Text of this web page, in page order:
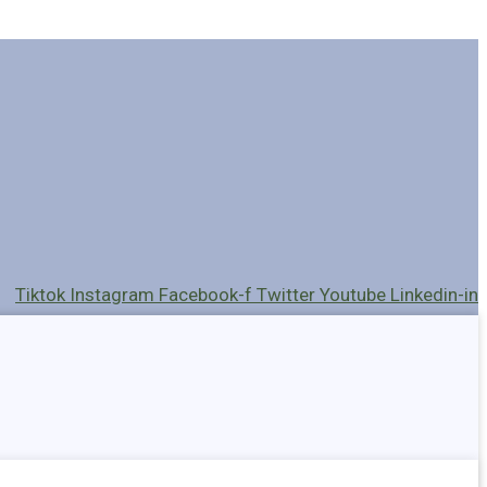
Tiktok Instagram Facebook-f Twitter Youtube Linkedin-in